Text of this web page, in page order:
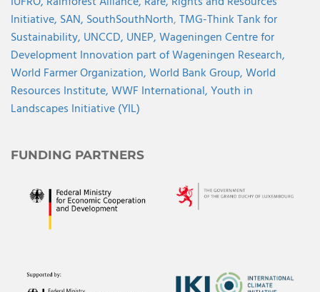
Initiative, SAN, SouthSouthNorth,TMG-Think Tank for
Sustainability, UNCCD, UNEP,Wageningen Centre for
Development Innovation part of Wageningen Research,
World Farmer Organization,World Bank Group,World
Resources Institute,WWF International,Youth in
Landscapes Initiative (YIL)
FUNDING PARTNERS